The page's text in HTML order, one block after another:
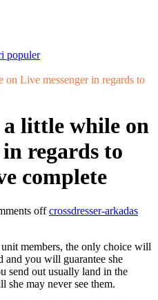
populer
Live messenger in regards to
little while on
regards to
complete
off crossdresser-arkadas
members, the only choice will
and you will guarantee she
send out usually land in the
she may never see them.